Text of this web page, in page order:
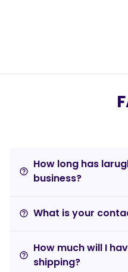
help_outline
How long has
business?
help_outline What is your
help_outline
How much will I
shipping?